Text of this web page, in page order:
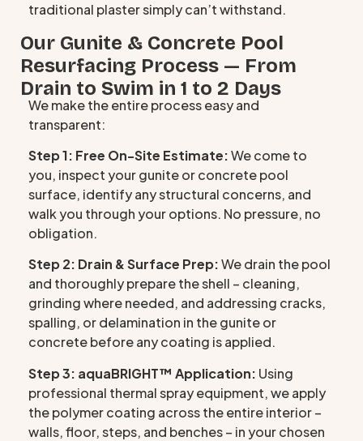
traditional plaster simply can’t withstand.
Our Gunite & Concrete Pool
Resurfacing Process — From
Drain to Swim in 1 to 2 Days
We make the entire process easy and
transparent:
Step 1: Free On-Site Estimate:We come to
you, inspect your gunite or concrete pool
surface, identify any structural concerns, and
walk you through your options. No pressure, no
obligation.
Step 2: Drain & Surface Prep:We drain the pool
and thoroughly prepare the shell – cleaning,
grinding where needed, and addressing cracks,
spalling, or delamination in the gunite or
concrete before any coating is applied.
Step 3: aquaBRIGHT™ Application: Using
professional thermal spray equipment, we apply
the polymer coating across the entire interior –
walls, floor, steps, and benches – in your chosen